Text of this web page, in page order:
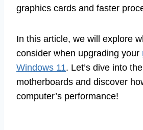
graphics cards and faster
In this article, we will explore
consider when upgrading your
Windows 11. Let’s dive into
motherboards and discover
computer’s performance!